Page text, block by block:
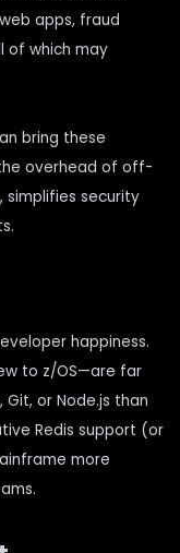
apps, fraud
of which may
bring these
overhead of off-
security
happiness.
to z/OS—are far
or Node.js than
Redis support (or
more